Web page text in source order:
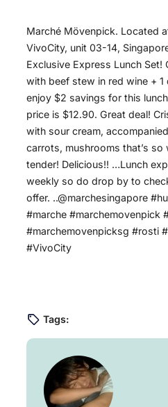
Marché Mövenpick. Located
VivoCity, unit 03-14,
Exclusive Express Lunch Set!
with beef stew in red wine + 1
enjoy $2 savings for this
price is $12.90. Great deal!
with sour cream,
carrots, mushrooms that’s so
tender! Delicious!! …Lunch
weekly so do drop by to
offer. ..@marchesingapore
#marche #marchemovenpick
#marchemovenpicksg #rosti
#VivoCity
Tags: